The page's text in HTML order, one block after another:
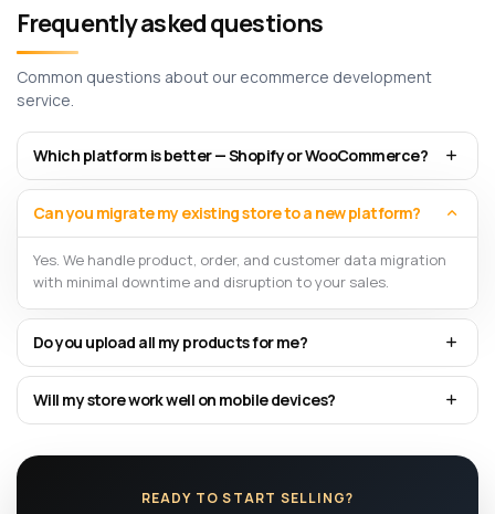
Frequently asked questions
Common questions about our ecommerce development
service.
Which platform is better — Shopify or WooCommerce?
Can you migrate my existing store to a new platform?
Yes. We handle product, order, and customer data migration
with minimal downtime and disruption to your sales.
Do you upload all my products for me?
Will my store work well on mobile devices?
READY TO START SELLING?